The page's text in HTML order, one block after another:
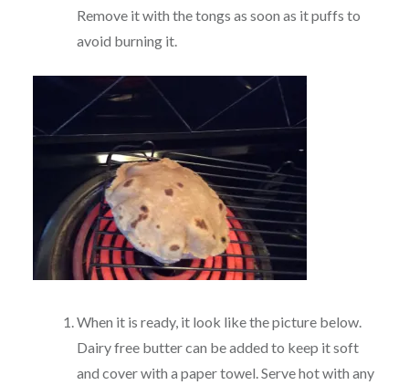
Remove it with the tongs as soon as it puffs to
avoid burning it.
When it is ready, it look like the picture below.
Dairy free butter can be added to keep it soft
and cover with a paper towel. Serve hot with any